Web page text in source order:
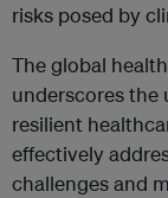
risks posed by
The global
underscores the
resilient
effectively
challenges and